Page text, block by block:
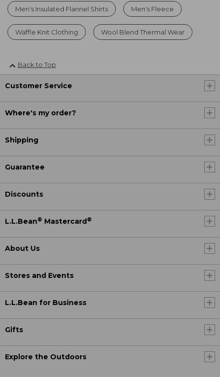
Men's Insulated Flannel Shirts Men's Fleece
Waffle Knit Clothing Wool Blend Thermal Wear
Back to Top
Customer Service
Where's my order?
Shipping
Guarantee
Discounts
L.L.Bean® Mastercard ®
About Us
Stores and Events
L.L.Bean for Business
Gifts
Explore the Outdoors